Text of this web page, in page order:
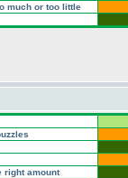
much or too little
right amount